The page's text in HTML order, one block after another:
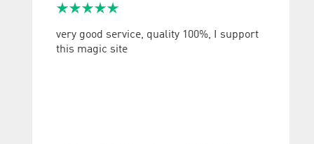

very good service, quality 100%, I support
this magic site